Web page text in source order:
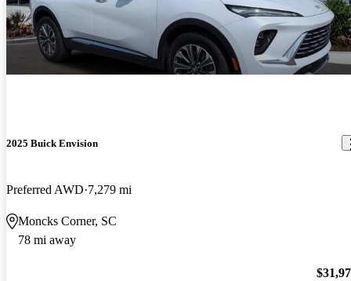
2025 Buick Envision
Preferred AWD 7,279 mi
Moncks Corner, SC
78 mi away